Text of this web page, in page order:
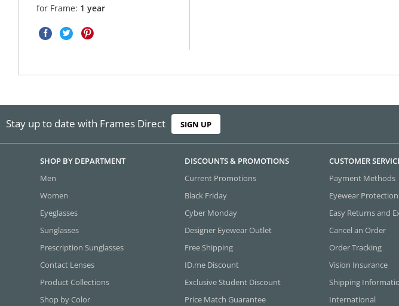
for Frame: 1 year
Stay up to date with Frames Direct SIGN UP
SHOP BY DEPARTMENT
Men
Women
Eyeglasses
Sunglasses
Prescription Sunglasses
Contact Lenses
Product Collections
Shop by Color
DISCOUNTS & PROMOTIONS
Current Promotions
Black Friday
Cyber Monday
Designer Eyewear Outlet
Free Shipping
ID.me Discount
Exclusive Student Discount
Price Match Guarantee
CUSTOMER
Payment Methods
Eyewear
Easy Returns and
Cancel an Order
Order Tracking
Vision Insurance
Shipping
International